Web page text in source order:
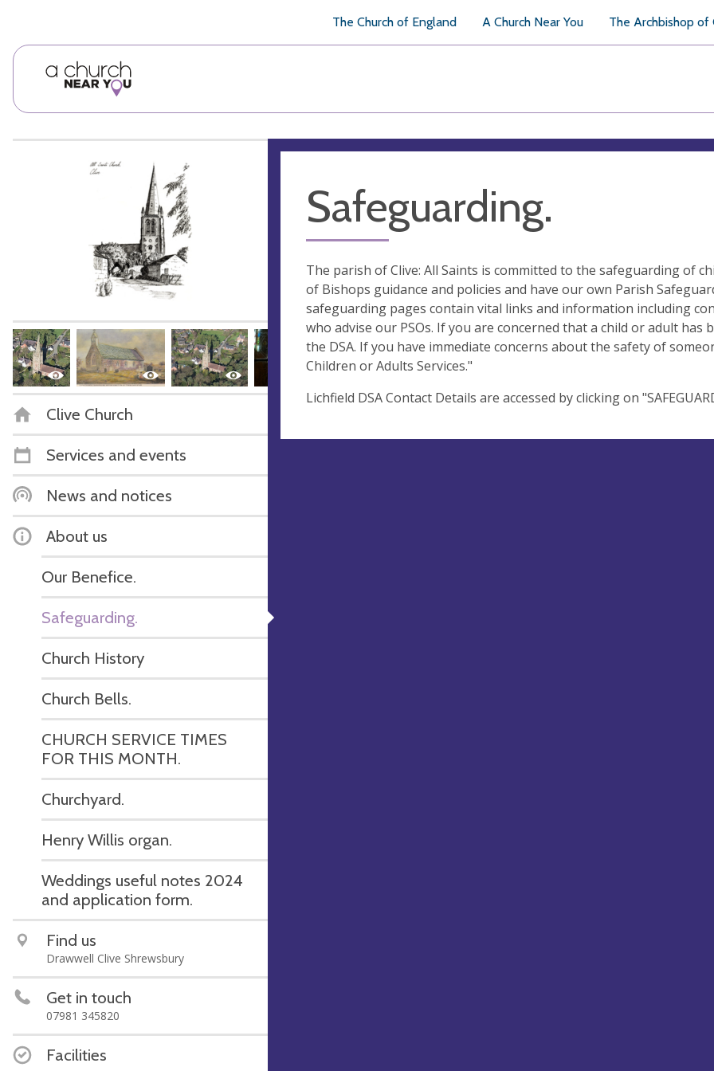
The Church of England A Church Near You The Archbishop of
Clive Church
Services and events
News and notices
About us
Our Benefice.
Safeguarding.
Church History
Church Bells.
CHURCH SERVICE TIMES
FOR THIS MONTH.
Churchyard.
Henry Willis organ.
Weddings useful notes 2024
and application form.
Find us
Drawwell Clive Shrewsbury
Get in touch
07981 345820
Facilities
Safeguarding.
The parish of Clive: All Saints is committed to the safeguarding of
of Bishops guidance and policies and have our own Parish
safeguarding pages contain vital links and information including
who advise our PSOs. If you are concerned that a child or adult
the DSA. If you have immediate concerns about the safety of
Children or Adults Services."
Lichfield DSA Contact Details are accessed by clicking on